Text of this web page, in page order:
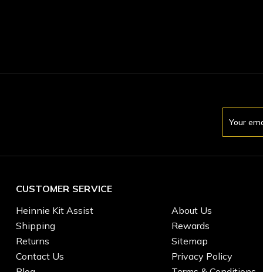
Address
CUSTOMER SERVICE
Heinnie Kit Assist
Shipping
Returns
Contact Us
About Us
Rewards
Sitemap
Privacy Policy